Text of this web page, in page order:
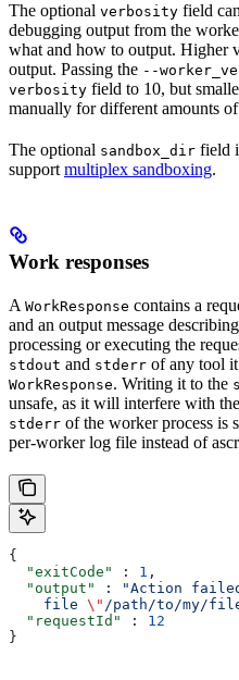
The optional verbosity field
debugging output from the
what and how to output. Higher
output. Passing the --
verbosity field to 10, but
manually for different amounts
The optional sandbox_dir field
support multiplex sandboxing.
Work responses
A WorkResponse contains a
and an output message
processing or executing the
stdout and stderr of any tool
WorkResponse. Writing it to the
unsafe, as it will interfere with
stderr of the worker process is
per-worker log file instead of
{
  "exitCode"
: 1 ,
  "output"
:
"Action
    file
\" /path/to/my/
  "requestId"
: 12
}